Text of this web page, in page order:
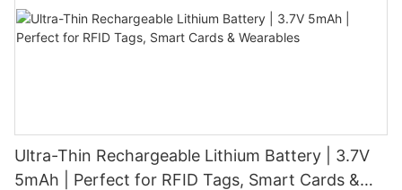
Ultra-Thin Rechargeable Lithium Battery | 3.7V
5mAh | Perfect for RFID Tags, Smart Cards &